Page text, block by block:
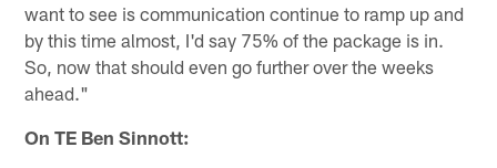
want to see is communication continue to ramp up and
by this time almost, I'd say 75% of the package is in.
So, now that should even go further over the weeks
ahead."
On TE Ben Sinnott: